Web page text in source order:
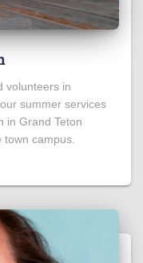
volunteers in
summer services
in Grand Teton
town campus.